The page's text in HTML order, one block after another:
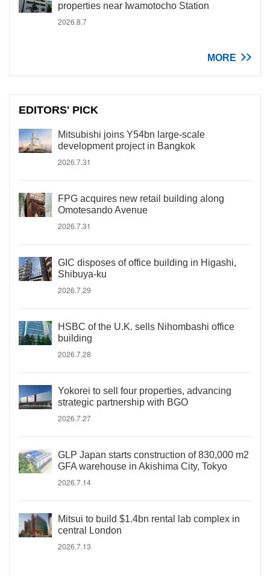
properties near Iwamotocho Station
2026.8.7
MORE
EDITORS' PICK
Mitsubishi joins Y54bn large-scale
development project in Bangkok
2026.7.31
FPG acquires new retail building along
Omotesando Avenue
2026.7.31
GIC disposes of office building in Higashi,
Shibuya-ku
2026.7.29
HSBC of the U.K. sells Nihombashi office
building
2026.7.28
Yokorei to sell four properties, advancing
strategic partnership with BGO
2026.7.27
GLP Japan starts construction of 830,000 m2
GFA warehouse in Akishima City, Tokyo
2026.7.14
Mitsui to build $1.4bn rental lab complex in
central London
2026.7.13